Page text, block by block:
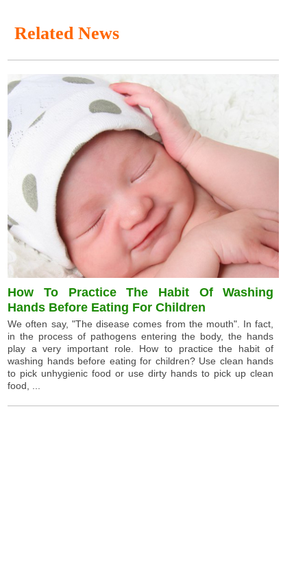
Related News
How To Practice The Habit Of Washing
Hands Before Eating For Children
We often say, "The disease comes from the mouth". In fact,
in the process of pathogens entering the body, the hands
play a very important role. How to practice the habit of
washing hands before eating for children? Use clean hands
to pick unhygienic food or use dirty hands to pick up clean
food, ...